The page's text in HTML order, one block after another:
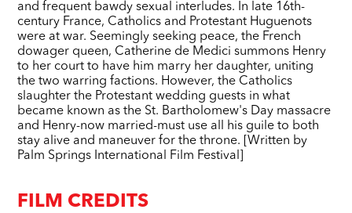
and frequent bawdy sexual interludes. In late 16th-
century France, Catholics and Protestant Huguenots
were at war. Seemingly seeking peace, the French
dowager queen, Catherine de Medici summons Henry
to her court to have him marry her daughter, uniting
the two warring factions. However, the Catholics
slaughter the Protestant wedding guests in what
became known as the St. Bartholomew's Day massacre
and Henry-now married-must use all his guile to both
stay alive and maneuver for the throne. [Written by
Palm Springs International Film Festival]
FILM CREDITS